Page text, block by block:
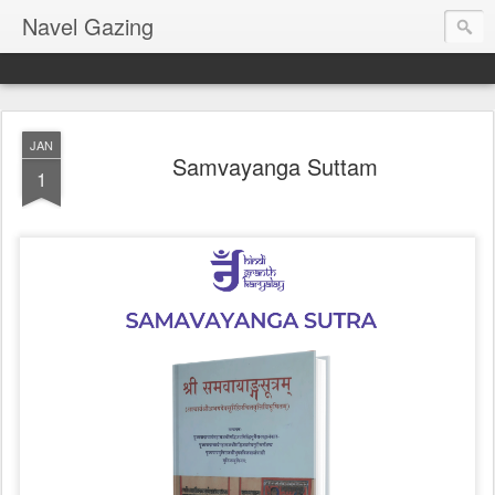
Navel Gazing
JAN
1 Samvayanga Suttam